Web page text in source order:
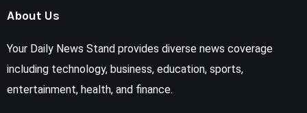
About Us
Your Daily News Stand provides diverse news coverage
including technology, business, education, sports,
entertainment, health, and finance.